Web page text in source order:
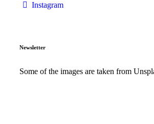
Instagram
Newsletter
Some of the images are taken from